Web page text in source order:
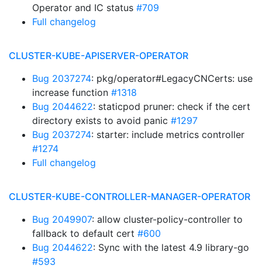
Operator and IC status #709
Full changelog
CLUSTER-KUBE-APISERVER-OPERATOR
Bug 2037274: pkg/operator#LegacyCNCerts: use
increase function #1318
Bug 2044622: staticpod pruner: check if the cert
directory exists to avoid panic #1297
Bug 2037274: starter: include metrics controller
#1274
Full changelog
CLUSTER-KUBE-CONTROLLER-MANAGER-OPERATOR
Bug 2049907: allow cluster-policy-controller to
fallback to default cert #600
Bug 2044622: Sync with the latest 4.9 library-go
#593